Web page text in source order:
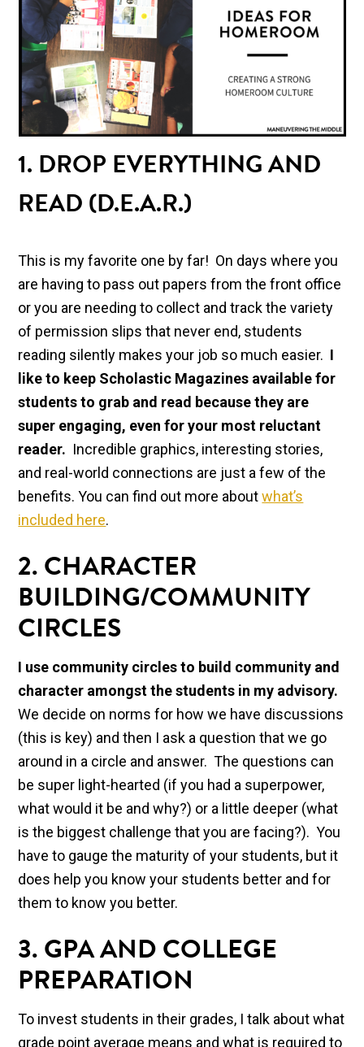
1. DROP EVERYTHING AND
READ (D.E.A.R.)
This is my favorite one by far! On days where you
are having to pass out papers from the front office
or you are needing to collect and track the variety
of permission slips that never end, students
reading silently makes your job so much easier. I
like to keep Scholastic Magazines available for
students to grab and read because they are
super engaging, even for your most reluctant
reader. Incredible graphics, interesting stories,
and real-world connections are just a few of the
benefits. You can find out more aboutwhat’s
included here.
2. CHARACTER
BUILDING/COMMUNITY
CIRCLES
I use community circles to build community and
character amongst the students in my advisory.
We decide on norms for how we have discussions
(this is key) and then I ask a question that we go
around in a circle and answer. The questions can
be super light-hearted (if you had a superpower,
what would it be and why?) or a little deeper (what
is the biggest challenge that you are facing?). You
have to gauge the maturity of your students, but it
does help you know your students better and for
them to know you better.
3. GPA AND COLLEGE
PREPARATION
To invest students in their grades, I talk about what
grade point average means and what is required to